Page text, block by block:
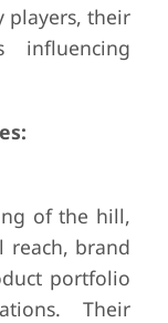
players, their
influencing
of the hill,
reach, brand
portfolio
Their